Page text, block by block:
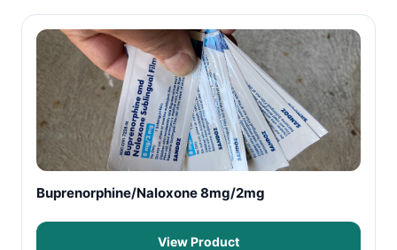
Buprenorphine/Naloxone 8mg/2mg
View Product